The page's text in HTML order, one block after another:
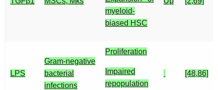
myeloid-
biased HSC
LPS
Gram-negative
bacterial
infections
Proliferation
Impaired
repopulation
[48,86]